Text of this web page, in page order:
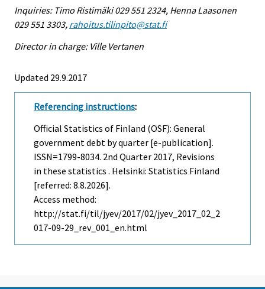
Inquiries: Timo Ristimäki 029 551 2324, Henna Laasonen
029 551 3303, rahoitus.tilinpito@stat.fi
Director in charge: Ville Vertanen
Updated 29.9.2017
Referencing instructions:
Official Statistics of Finland (OSF): General
government debt by quarter [e-publication].
ISSN=1799-8034. 2nd Quarter 2017, Revisions
in these statistics . Helsinki: Statistics Finland
[referred: 8.8.2026].
Access method:
http://stat.fi/til/jyev/2017/02/jyev_2017_02_2
017-09-29_rev_001_en.html